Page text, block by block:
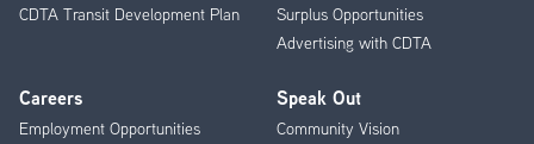
CDTA Transit Development Plan
Surplus Opportunities
Advertising with CDTA
Careers
Employment Opportunities
Speak Out
Community Vision